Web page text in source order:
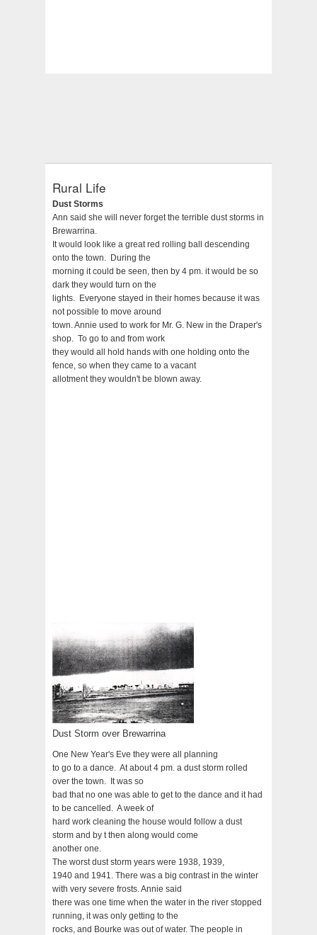
Rural Life
Dust Storms
Ann said she will never forget the terrible dust storms in
Brewarrina.
It would look like a great red rolling ball descending
onto the town. During the
morning it could be seen, then by 4 pm. it would be so
dark they would turn on the
lights. Everyone stayed in their homes because it was
not possible to move around
town. Annie used to work for Mr. G. New in the Draper's
shop. To go to and from work
they would all hold hands with one holding onto the
fence, so when they came to a vacant
allotment they wouldn't be blown away.
Dust Storm over Brewarrina
One New Year's Eve they were all planning
to go to a dance. At about 4 pm. a dust storm rolled
over the town. It was so
bad that no one was able to get to the dance and it had
to be cancelled. A week of
hard work cleaning the house would follow a dust
storm and by t then along would come
another one.
The worst dust storm years were 1938, 1939,
1940 and 1941. There was a big contrast in the winter
with very severe frosts. Annie said
there was one time when the water in the river stopped
running, it was only getting to the
rocks, and Bourke was out of water. The people in